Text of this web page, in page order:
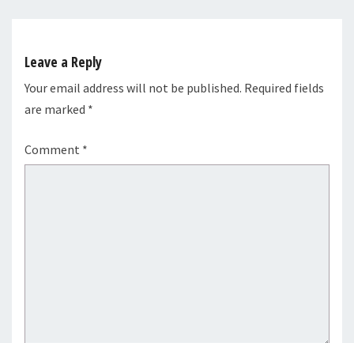
Leave a Reply
Your email address will not be published. Required fields
are marked *
Comment *